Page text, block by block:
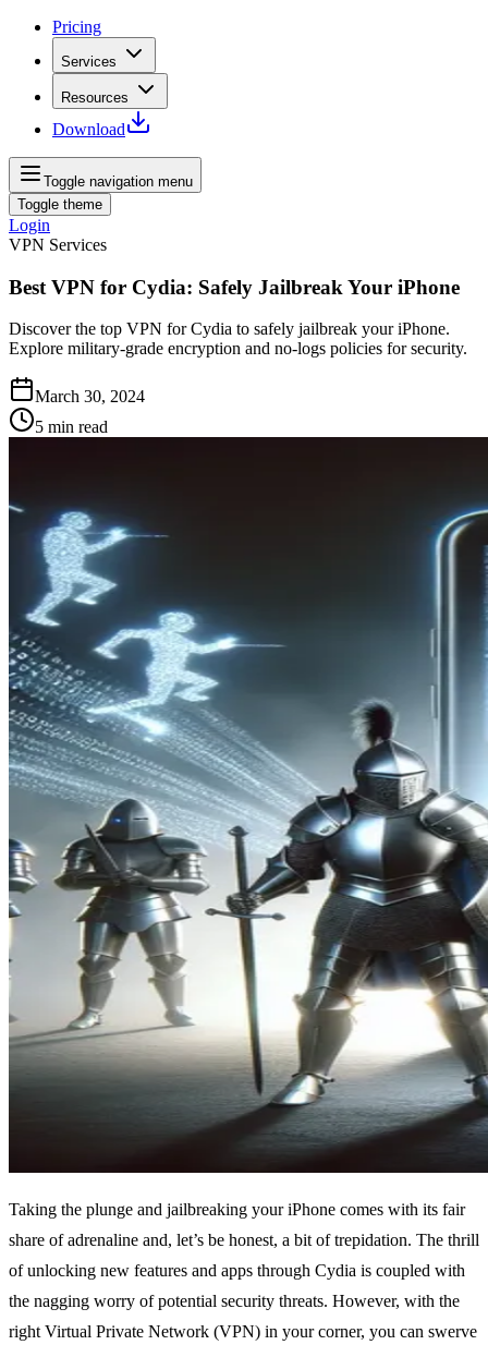
Pricing
Services
Resources
Download
Toggle navigation menu
Toggle theme
Login
VPN Services
Best VPN for Cydia: Safely Jailbreak Your iPhone
Discover the top VPN for Cydia to safely jailbreak your iPhone.
Explore military-grade encryption and no-logs policies for security.
March 30, 2024
5 min read
Taking the plunge and jailbreaking your iPhone comes with its fair
share of adrenaline and, let’s be honest, a bit of trepidation. The thrill
of unlocking new features and apps through Cydia is coupled with
the nagging worry of potential security threats. However, with the
right Virtual Private Network (VPN) in your corner, you can swerve